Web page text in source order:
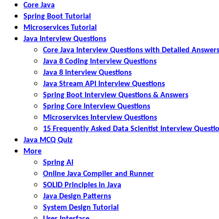
Core Java
Spring Boot Tutorial
Microservices Tutorial
Java Interview Questions
Core Java Interview Questions with Detailed Answers
Java 8 Coding Interview Questions
Java 8 Interview Questions
Java Stream API Interview Questions
Spring Boot Interview Questions & Answers
Spring Core Interview Questions
Microservices Interview Questions
15 Frequently Asked Data Scientist Interview
Java MCQ Quiz
More
Spring AI
Online Java Compiler and Runner
SOLID Principles in Java
Java Design Patterns
System Design Tutorial